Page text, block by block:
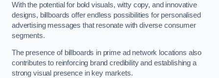
With the potential for bold visuals, witty copy, and innovative
designs, billboards offer endless possibilities for personalised
advertising messages that resonate with diverse consumer
segments.
The presence of billboards in prime ad network locations also
contributes to reinforcing brand credibility and establishing a
strong visual presence in key markets.